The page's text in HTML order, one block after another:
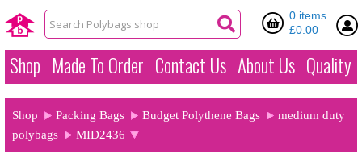
0 items
£0.00
Shop Made To Order Contact Us About Us Quality
Shop Packing Bags Budget Polythene Bags
medium duty
polybags
MID2436